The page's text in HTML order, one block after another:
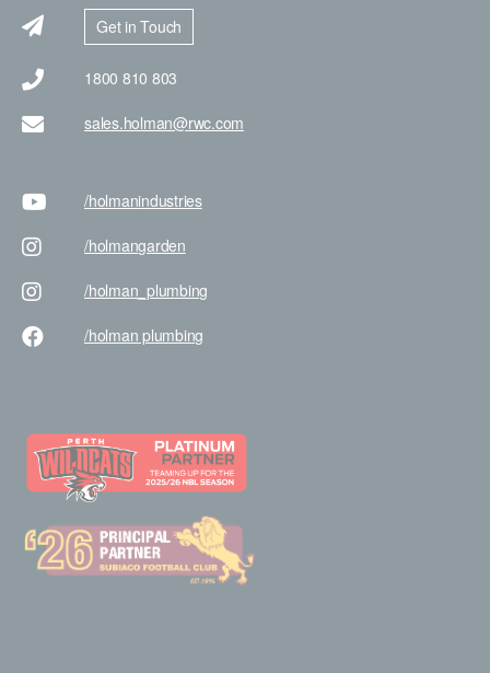
Get in Touch
1800 810 803
sales.holman@rwc.com
/holmanindustries
/holmangarden
/holman _plumbing
/holman plumbing